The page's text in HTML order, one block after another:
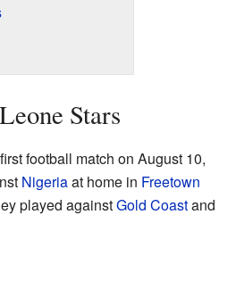
Stars
football match on August 10,
Nigeriaat home in Freetown
played againstGold Coastand